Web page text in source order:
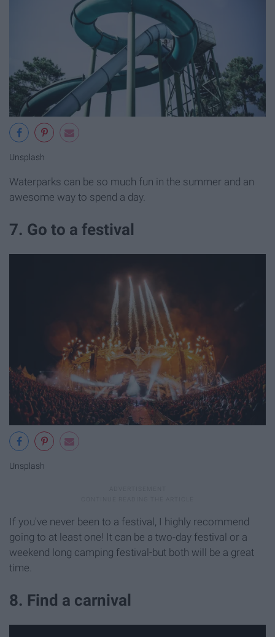
Unsplash
Waterparks can be so much fun in the summer and an
awesome way to spend a day.
7. Go to a festival
Unsplash
If you've never been to a festival, I highly recommend
going to at least one! It can be a two-day festival or a
weekend long camping festival-but both will be a great
time.
8. Find a carnival